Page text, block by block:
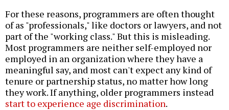
For these reasons, programmers are often thought
of as "professionals," like doctors or lawyers, and not
part of the "working class." But this is misleading.
Most programmers are neither self-employed nor
employed in an organization where they have a
meaningful say, and most can't expect any kind of
tenure or partnership status, no matter how long
they work. If anything, older programmers instead
start to experience age discrimination.